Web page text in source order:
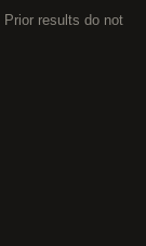
results do not